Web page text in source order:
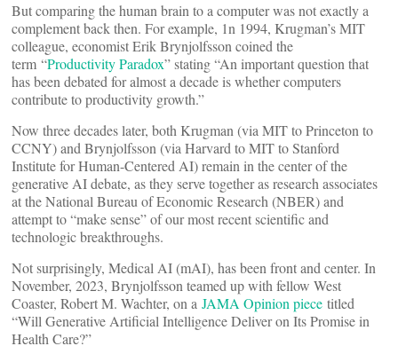
But comparing the human brain to a computer was not exactly a
complement back then. For example, 1n 1994, Krugman’s MIT
colleague, economist Erik Brynjolfsson coined the
term “Productivity Paradox” stating “An important question that
has been debated for almost a decade is whether computers
contribute to productivity growth.”
Now three decades later, both Krugman (via MIT to Princeton to
CCNY) and Brynjolfsson (via Harvard to MIT to Stanford
Institute for Human-Centered AI) remain in the center of the
generative AI debate, as they serve together as research associates
at the National Bureau of Economic Research (NBER) and
attempt to “make sense” of our most recent scientific and
technologic breakthroughs.
Not surprisingly, Medical AI (mAI), has been front and center. In
November, 2023, Brynjolfsson teamed up with fellow West
Coaster, Robert M. Wachter, on a JAMA Opinion piece titled
“Will Generative Artificial Intelligence Deliver on Its Promise in
Health Care?”